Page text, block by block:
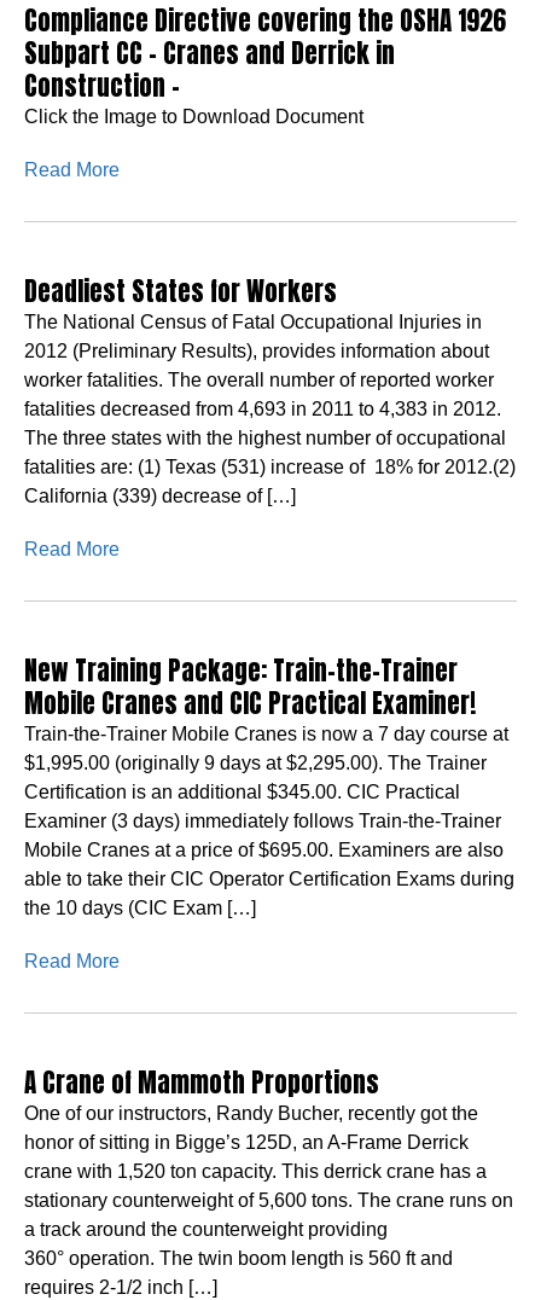
Compliance Directive covering the OSHA 1926
Subpart CC – Cranes and Derrick in
Construction –
Click the Image to Download Document
Read More
Deadliest States for Workers
The National Census of Fatal Occupational Injuries in
2012 (Preliminary Results), provides information about
worker fatalities. The overall number of reported worker
fatalities decreased from 4,693 in 2011 to 4,383 in 2012.
The three states with the highest number of occupational
fatalities are: (1) Texas (531) increase of 18% for 2012.(2)
California (339) decrease of […]
Read More
New Training Package: Train-the-Trainer
Mobile Cranes and CIC Practical Examiner!
Train-the-Trainer Mobile Cranes is now a 7 day course at
$1,995.00 (originally 9 days at $2,295.00). The Trainer
Certification is an additional $345.00. CIC Practical
Examiner (3 days) immediately follows Train-the-Trainer
Mobile Cranes at a price of $695.00. Examiners are also
able to take their CIC Operator Certification Exams during
the 10 days (CIC Exam […]
Read More
A Crane of Mammoth Proportions
One of our instructors, Randy Bucher, recently got the
honor of sitting in Bigge’s 125D, an A-Frame Derrick
crane with 1,520 ton capacity. This derrick crane has a
stationary counterweight of 5,600 tons. The crane runs on
a track around the counterweight providing
360° operation. The twin boom length is 560 ft and
requires 2-1/2 inch […]